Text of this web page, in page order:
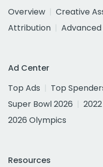
Overview
Creative
Attribution
Ad Center
Top Ads
Top
Super Bowl 2026
2026 Olympics
Resources